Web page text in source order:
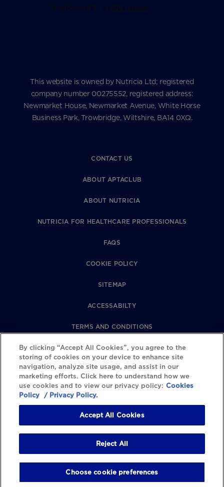
This website is owned by Nutricia Ltd; registered
company number 00275552, registered address:
Newmarket House, Newmarket Avenue, White Horse
Business Park, Trowbridge, Wiltshire, BA14 0XQ.
CONTACT US
ABOUT APTACLUB
ABOUT NUTRICIA
NUTRICIA FOR HEALTHCARE PROFESSIONALS
FAQS
COOKIE POLICY
SITEMAP
ACCESSABILTY
TERMS AND CONDITIONS
PRIVACY POLICY
REVIEWS POLICY
COOKIE SETTINGS
By clicking “Accept All Cookies”, you agree to the
storing of cookies on your device to enhance site
navigation, analyze site usage, and assist in our
marketing efforts. Click here to understand how we
use cookies and to view our privacy policy: Cookies
Policy / Privacy Policy.
Accept All Cookies
Reject All
Choose cookie preferences